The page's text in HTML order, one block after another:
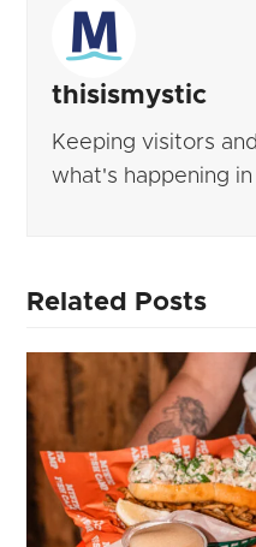
thisismystic
Keeping visitors
what's happening
Related Posts